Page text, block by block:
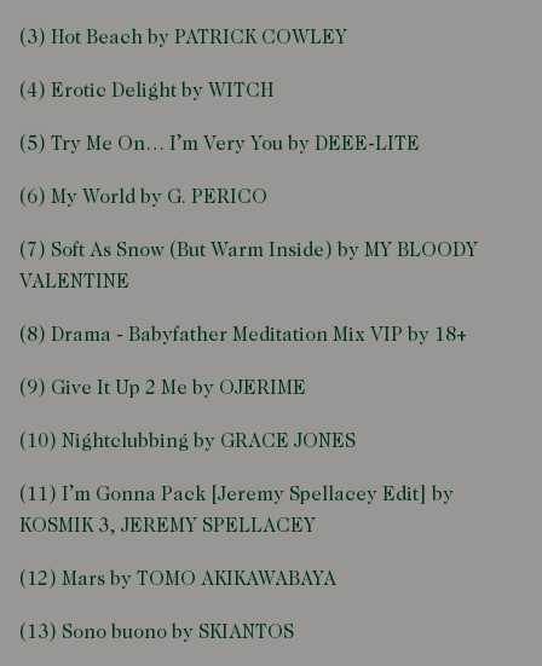
(3) Hot Beach by PATRICK COWLEY
(4) Erotic Delight by WITCH
(5) Try Me On… I’m Very You by DEEE-LITE
(6) My World by G. PERICO
(7) Soft As Snow (But Warm Inside) by MY BLOODY
VALENTINE
(8) Drama - Babyfather Meditation Mix VIP by 18+
(9) Give It Up 2 Me by OJERIME
(10) Nightclubbing by GRACE JONES
(11) I’m Gonna Pack [Jeremy Spellacey Edit] by
KOSMIK 3, JEREMY SPELLACEY
(12) Mars by TOMO AKIKAWABAYA
(13) Sono buono by SKIANTOS